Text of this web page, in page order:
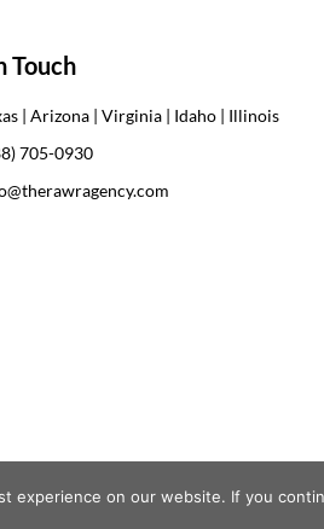
Touch
| Arizona | Virginia | Idaho | Illinois
705-0930
experience on our website. If you